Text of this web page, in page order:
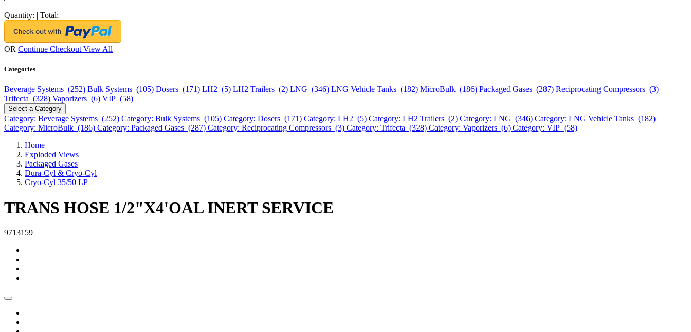
Quantity: | Total:
OR Continue Checkout View All
Categories
Beverage Systems (252) Bulk Systems (105) Dosers (171) LH2 (5) LH2 Trailers (2) LNG (346) LNG Vehicle Tanks (182) MicroBulk (186) Packaged Gases (287) Reciprocating Compressors (3)
Trifecta (328) Vaporizers (6) VIP (58)
Select a Category
Category: Beverage Systems (252) Category: Bulk Systems (105) Category: Dosers (171) Category: LH2 (5) Category: LH2 Trailers (2) Category: LNG (346) Category: LNG Vehicle Tanks (182)
Category: MicroBulk (186) Category: Packaged Gases (287) Category: Reciprocating Compressors (3) Category: Trifecta (328) Category: Vaporizers (6) Category: VIP (58)
Home
Exploded Views
Packaged Gases
Dura-Cyl & Cryo-Cyl
Cryo-Cyl 35/50 LP
TRANS HOSE 1/2"X4'OAL INERT SERVICE
9713159